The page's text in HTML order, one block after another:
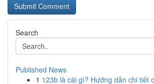
Search
Published News
1 123b là cái gì? Hướng dẫn chi tiết